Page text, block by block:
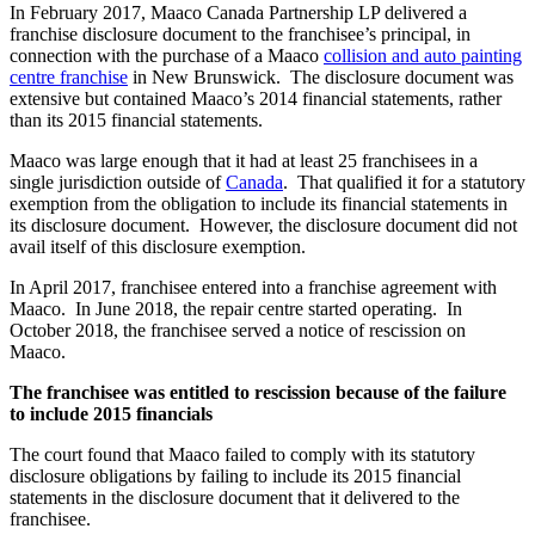
In February 2017, Maaco Canada Partnership LP delivered a
franchise disclosure document to the franchisee’s principal, in
connection with the purchase of a Maaco collision and auto painting
centre franchise in New Brunswick. The disclosure document was
extensive but contained Maaco’s 2014 financial statements, rather
than its 2015 financial statements.
Maaco was large enough that it had at least 25 franchisees in a
single jurisdiction outside ofCanada. That qualified it for a statutory
exemption from the obligation to include its financial statements in
its disclosure document. However, the disclosure document did not
avail itself of this disclosure exemption.
In April 2017, franchisee entered into a franchise agreement with
Maaco. In June 2018, the repair centre started operating. In
October 2018, the franchisee served a notice of rescission on
Maaco.
The franchisee was entitled to rescission because of the failure
to include 2015 financials
The court found that Maaco failed to comply with its statutory
disclosure obligations by failing to include its 2015 financial
statements in the disclosure document that it delivered to the
franchisee.